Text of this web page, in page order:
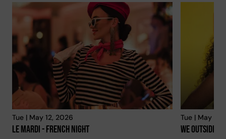
Tue | May 12, 2026
Le Mardi - French Night
Tue | May 12,
We Outside